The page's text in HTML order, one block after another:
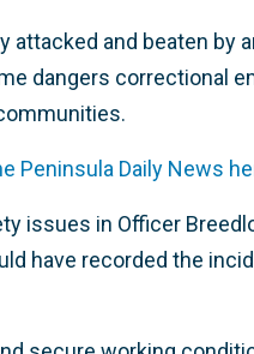
and beaten by
dangers correctional
Peninsula Daily News
issues in Officer
have recorded the